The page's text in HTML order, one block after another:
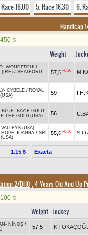
16.00 5. Race 16.30 6.
Handicap
t
Weight
- WONDERFULL
(IRE) / SHALFORD
57,5 +0.30
- CYBELE / ROYAL
59
BLUE- BAYIR GÜLÜ
THE GOLD (USA) 56
(USA)-
HOPE JOANNA / SRI
(USA)
55,5 +0.50
1.15 ₺ Exacta
2/DHÖ , 4 Years Old And Up
t
Weight Jockey
- NİNOŞ /
57,5